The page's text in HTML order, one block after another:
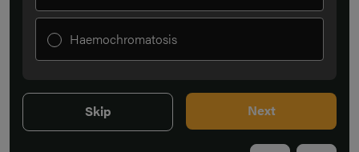
Haemochromatosis
Skip Next